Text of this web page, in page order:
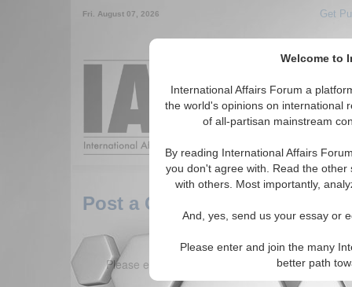
Welcome to
International Affairs Forum a
the world's opinions on international
of all-partisan mainstream
By reading International Affairs
you don't agree with. Read the
with others. Most importantly,
And, yes, send us your essay or
Please enter and join the many
better path
Fri. August 07, 2026 Get
Around the
Post a Comment
Please enter your comment below. (150